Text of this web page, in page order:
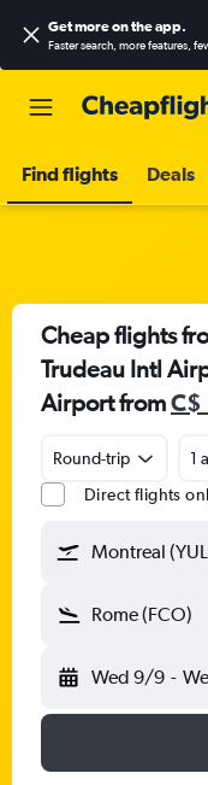
Get more on the app.
Faster search, more features,
Find flights Deals
Cheap flights
Trudeau Intl
Airport fromC$
Round-trip
1
Direct flights
Montreal
Rome (FCO)
Wed 9/9 -